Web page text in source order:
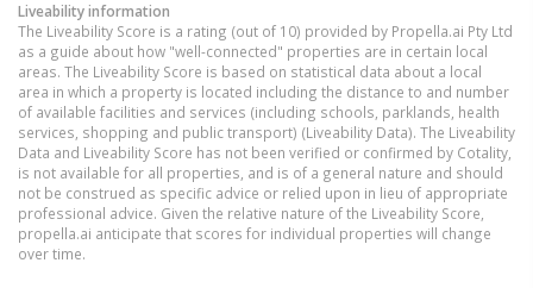
Liveability information
The Liveability Score is a rating (out of 10) provided by Propella.ai Pty Ltd
as a guide about how "well-connected" properties are in certain local
areas. The Liveability Score is based on statistical data about a local
area in which a property is located including the distance to and number
of available facilities and services (including schools, parklands, health
services, shopping and public transport) (Liveability Data). The Liveability
Data and Liveability Score has not been verified or confirmed by Cotality,
is not available for all properties, and is of a general nature and should
not be construed as specific advice or relied upon in lieu of appropriate
professional advice. Given the relative nature of the Liveability Score,
propella.ai anticipate that scores for individual properties will change
over time.